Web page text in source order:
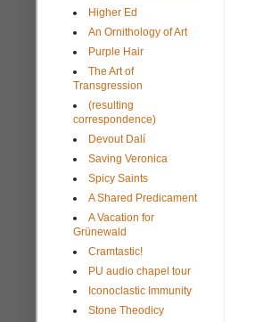
Higher Ed
An Ornithology of Art
Purple Hair
The Art of
Transgression
(resulting
correspondence)
Devout Dalí
Saving Veronica
Spicy Saints
A Shared Predicament
A Vacation for
Grünewald
Cramtastic!
PU audio chapel tour
Iconoclastic Immunity
Stone Theodicy